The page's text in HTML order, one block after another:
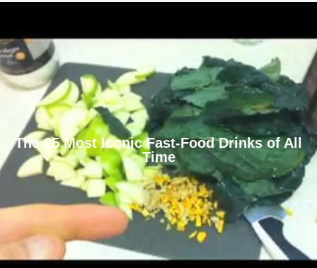
The 25 Most Iconic Fast-Food Drinks of All
Time